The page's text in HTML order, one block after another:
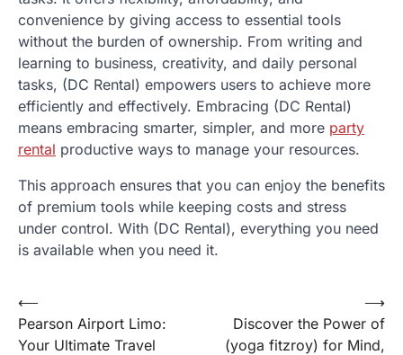
convenience by giving access to essential tools
without the burden of ownership. From writing and
learning to business, creativity, and daily personal
tasks, (DC Rental) empowers users to achieve more
efficiently and effectively. Embracing (DC Rental)
means embracing smarter, simpler, and more party
rental productive ways to manage your resources.
This approach ensures that you can enjoy the benefits
of premium tools while keeping costs and stress
under control. With (DC Rental), everything you need
is available when you need it.
Post
navigation
⟵
Pearson Airport Limo:
Your Ultimate Travel
Discover the Power of
(yoga fitzroy) for Mind,
⟶